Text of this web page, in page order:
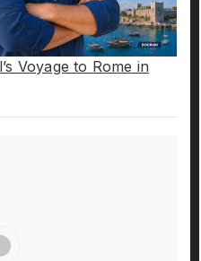
Voyage to Rome in